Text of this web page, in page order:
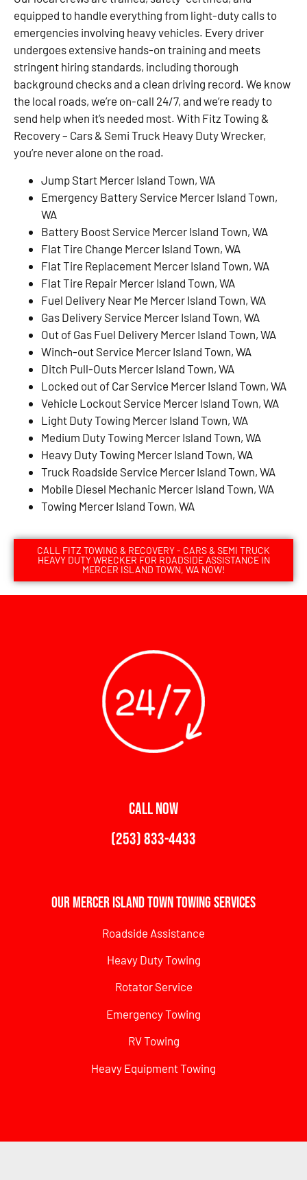
equipped to handle everything from light-duty calls to
emergencies involving heavy vehicles. Every driver
undergoes extensive hands-on training and meets
stringent hiring standards, including thorough
background checks and a clean driving record. We know
the local roads, we’re on-call 24/7, and we’re ready to
send help when it’s needed most. With Fitz Towing &
Recovery – Cars & Semi Truck Heavy Duty Wrecker,
you’re never alone on the road.
Jump Start Mercer Island Town, WA
Emergency Battery Service Mercer Island Town,
WA
Battery Boost Service Mercer Island Town, WA
Flat Tire Change Mercer Island Town, WA
Flat Tire Replacement Mercer Island Town, WA
Flat Tire Repair Mercer Island Town, WA
Fuel Delivery Near Me Mercer Island Town, WA
Gas Delivery Service Mercer Island Town, WA
Out of Gas Fuel Delivery Mercer Island Town, WA
Winch-out Service Mercer Island Town, WA
Ditch Pull-Outs Mercer Island Town, WA
Locked out of Car Service Mercer Island Town, WA
Vehicle Lockout Service Mercer Island Town, WA
Light Duty Towing Mercer Island Town, WA
Medium Duty Towing Mercer Island Town, WA
Heavy Duty Towing Mercer Island Town, WA
Truck Roadside Service Mercer Island Town, WA
Mobile Diesel Mechanic Mercer Island Town, WA
Towing Mercer Island Town, WA
CALL FITZ TOWING & RECOVERY - CARS & SEMI TRUCK
HEAVY DUTY WRECKER FOR ROADSIDE ASSISTANCE IN
MERCER ISLAND TOWN, WA NOW!
CALL NOW
(253) 833-4433
Our Mercer Island Town Towing Services
Roadside Assistance
Heavy Duty Towing
Rotator Service
Emergency Towing
RV Towing
Heavy Equipment Towing